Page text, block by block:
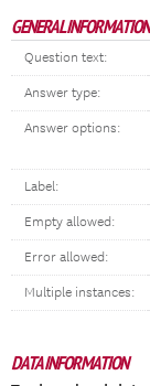
GENERAL INFORMATION
Question text:
Answer type:
Answer options:
Label:
Empty allowed:
Error allowed:
Multiple instances:
DATA INFORMATION